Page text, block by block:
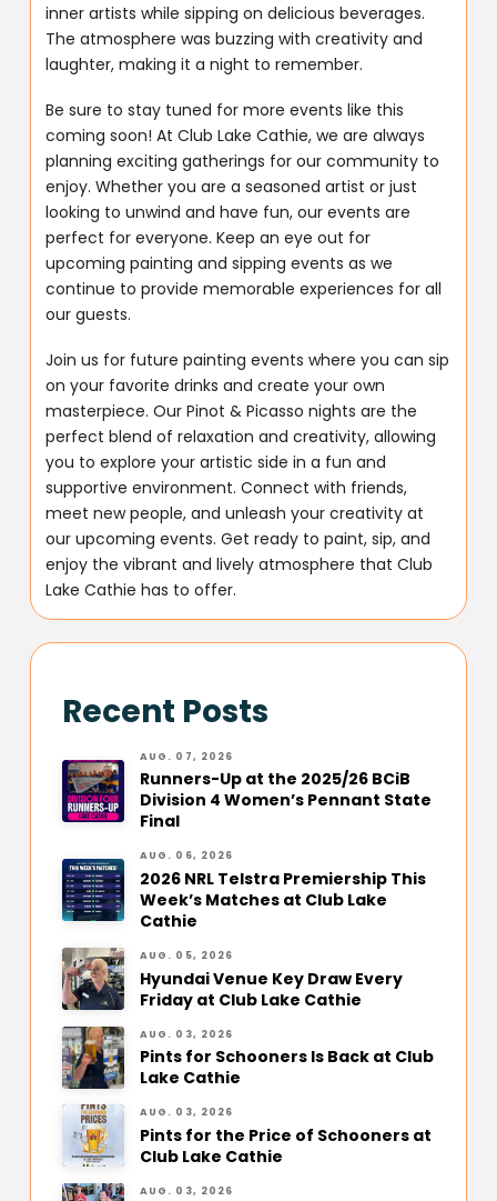
inner artists while sipping on delicious beverages.
The atmosphere was buzzing with creativity and
laughter, making it a night to remember.
Be sure to stay tuned for more events like this
coming soon! At Club Lake Cathie, we are always
planning exciting gatherings for our community to
enjoy. Whether you are a seasoned artist or just
looking to unwind and have fun, our events are
perfect for everyone. Keep an eye out for
upcoming painting and sipping events as we
continue to provide memorable experiences for all
our guests.
Join us for future painting events where you can sip
on your favorite drinks and create your own
masterpiece. Our Pinot & Picasso nights are the
perfect blend of relaxation and creativity, allowing
you to explore your artistic side in a fun and
supportive environment. Connect with friends,
meet new people, and unleash your creativity at
our upcoming events. Get ready to paint, sip, and
enjoy the vibrant and lively atmosphere that Club
Lake Cathie has to offer.
Recent Posts
AUG. 07, 2026
Runners-Up at the 2025/26 BCiB
Division 4 Women’s Pennant State
Final
AUG. 06, 2026
2026 NRL Telstra Premiership This
Week’s Matches at Club Lake
Cathie
AUG. 05, 2026
Hyundai Venue Key Draw Every
Friday at Club Lake Cathie
AUG. 03, 2026
Pints for Schooners Is Back at Club
Lake Cathie
AUG. 03, 2026
Pints for the Price of Schooners at
Club Lake Cathie
AUG. 03, 2026